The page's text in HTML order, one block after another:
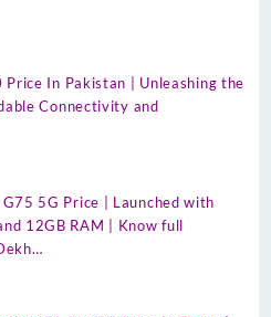
Price In Pakistan | Unleashing the
Connectivity and
5G Price | Launched with
12GB RAM | Know full